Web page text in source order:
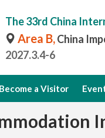
The 33rd China
Area B,China
2027.3.4-6
Become a Visitor